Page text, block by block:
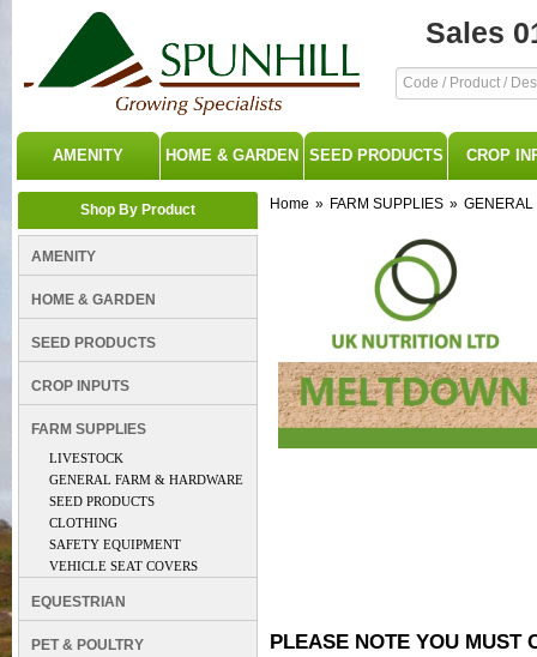
Sales
AMENITY HOME & GARDEN SEED PRODUCTS CROP
Shop By Product
AMENITY
HOME & GARDEN
SEED PRODUCTS
CROP INPUTS
FARM SUPPLIES
LIVESTOCK
GENERAL FARM & HARDWARE
SEED PRODUCTS
CLOTHING
SAFETY EQUIPMENT
VEHICLE SEAT COVERS
EQUESTRIAN
PET & POULTRY
Home » FARM SUPPLIES » GENERAL
PLEASE NOTE YOU MUST